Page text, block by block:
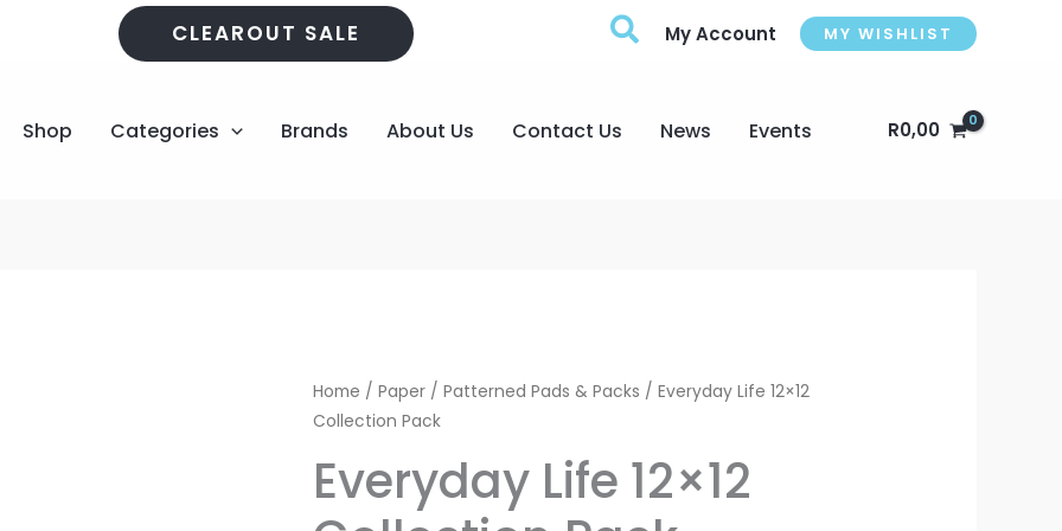
CLEAROUT SALE My Account MY WISHLIST
Shop Categories Brands About Us Contact Us News Events R0,00
Home / Paper / Patterned Pads & Packs / Everyday Life 12×12
Collection Pack
Everyday Life 12×12
Original
price
was:
Current
is:
Everyday
Life
Collection